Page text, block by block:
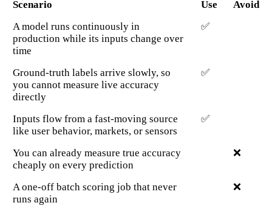
Scenario Use
Avoid
A model runs continuously in
production while its inputs change over
time
✅
Ground-truth labels arrive slowly, so
you cannot measure live accuracy
directly
✅
Inputs flow from a fast-moving source
like user behavior, markets, or sensors
✅
You can already measure true accuracy
cheaply on every prediction
❌
A one-off batch scoring job that never
runs again
❌